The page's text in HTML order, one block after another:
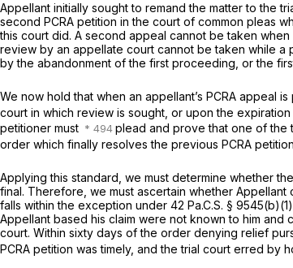
Appellant initially sought to remand the matter to the
second PCRA petition in the court of common pleas
this court did. A second appeal cannot be taken
review by an appellate court cannot be taken while
by the abandonment of the first proceeding, or the
We now hold that when an appellant’s PCRA appeal
court in which review is sought, or upon the
petitioner must
plead and prove that one of the
order which finally resolves the previous PCRA
Applying this standard, we must determine whether
final. Therefore, we must ascertain whether
falls within the exception under 42 Pa.C.S. §
Appellant based his claim were not known to him
court. Within sixty days of the order denying relief
PCRA petition was timely, and the trial court erred by